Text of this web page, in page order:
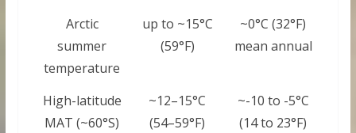
Arctic
summer
temperature
up to ~15°C
(59°F)
~0°C (32°F)
mean annual
High-latitude
MAT (~60°S)
~12–15°C
(54–59°F)
~-10 to -5°C
(14 to 23°F)